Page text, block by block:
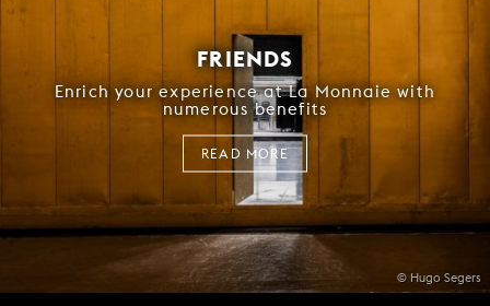
© Hugo Segers
FRIENDS
Enrich your experience at La Monnaie with
numerous benefits
READ MORE